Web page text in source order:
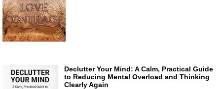
Declutter Your Mind: A Calm, Practical Guide
to Reducing Mental Overload and Thinking
Clearly Again